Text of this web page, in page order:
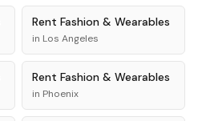
Rent Fashion & Wearables
in Los Angeles
Rent Fashion & Wearables
in Phoenix